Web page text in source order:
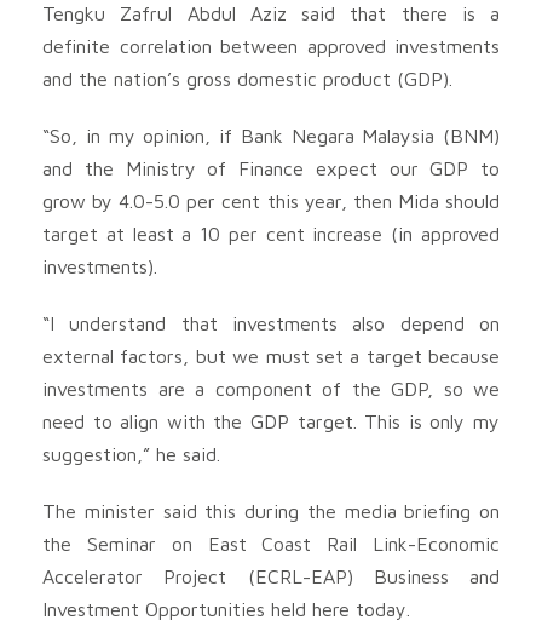
Tengku Zafrul Abdul Aziz said that there is a
definite correlation between approved investments
and the nation’s gross domestic product (GDP).
“So, in my opinion, if Bank Negara Malaysia (BNM)
and the Ministry of Finance expect our GDP to
grow by 4.0-5.0 per cent this year, then Mida should
target at least a 10 per cent increase (in approved
investments).
“I understand that investments also depend on
external factors, but we must set a target because
investments are a component of the GDP, so we
need to align with the GDP target. This is only my
suggestion,” he said.
The minister said this during the media briefing on
the Seminar on East Coast Rail Link-Economic
Accelerator Project (ECRL-EAP) Business and
Investment Opportunities held here today.